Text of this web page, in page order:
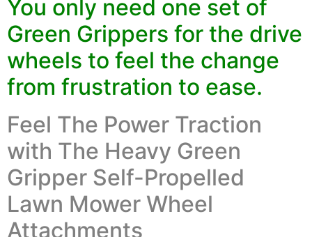
You only need one set of
Green Grippers for the drive
wheels to feel the change
from frustration to ease.
Feel The Power Traction
with The Heavy Green
Gripper Self-Propelled
Lawn Mower Wheel
Attachments